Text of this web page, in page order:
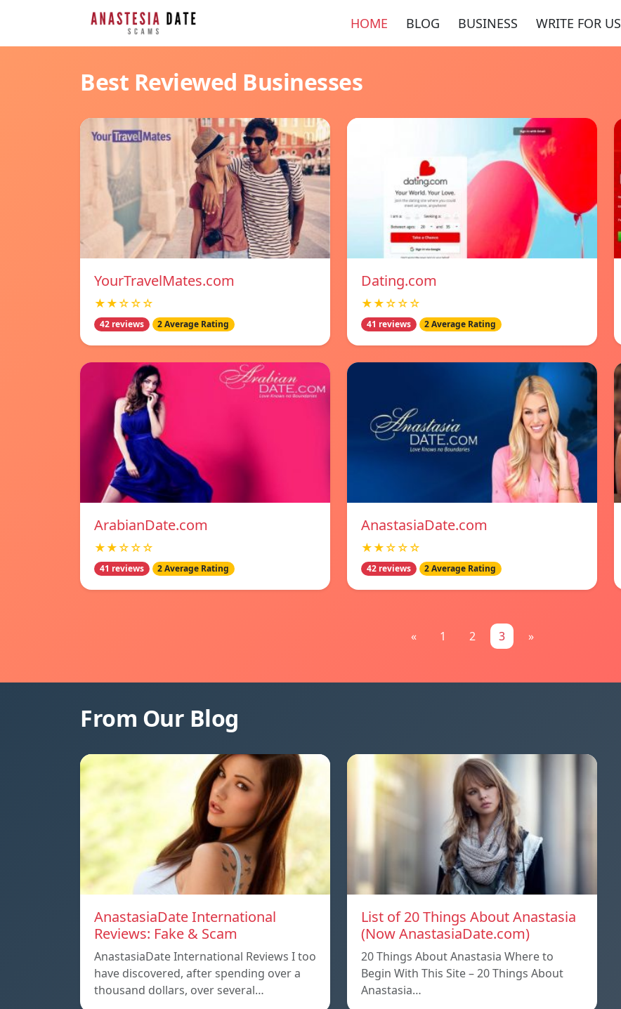
HOME BLOG BUSINESS WRITE FOR US
Best Reviewed Businesses
YourTravelMates.com
★★☆☆☆
42 reviews 2 Average Rating
Dating.com
★★☆☆☆
41 reviews 2 Average Rating
ArabianDate.com
★★☆☆☆
41 reviews 2 Average Rating
AnastasiaDate.com
★★☆☆☆
42 reviews 2 Average Rating
« 1 2 3 »
From Our Blog
AnastasiaDate International
Reviews: Fake & Scam
AnastasiaDate International Reviews I too
have discovered, after spending over a
thousand dollars, over several…
List of 20 Things About Anastasia
(Now AnastasiaDate.com)
20 Things About Anastasia Where to
Begin With This Site – 20 Things About
Anastasia…